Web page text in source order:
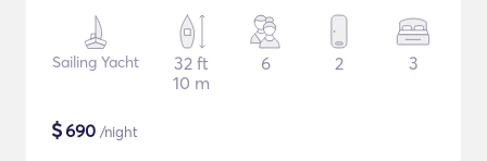
Sailing Yacht
32 ft
10 m
6 2 3
$690 /night